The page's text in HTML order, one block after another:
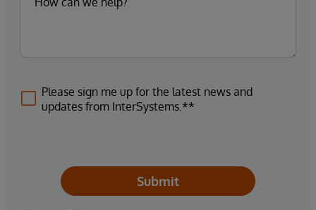
Please sign me up for the latest news and
updates from InterSystems.**
Submit